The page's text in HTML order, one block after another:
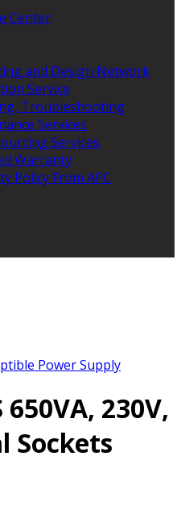
Center
and Design Network
Service
Troubleshooting
Services
Services
Warranty
Policy From APC
Power Supply
650VA, 230V,
Sockets